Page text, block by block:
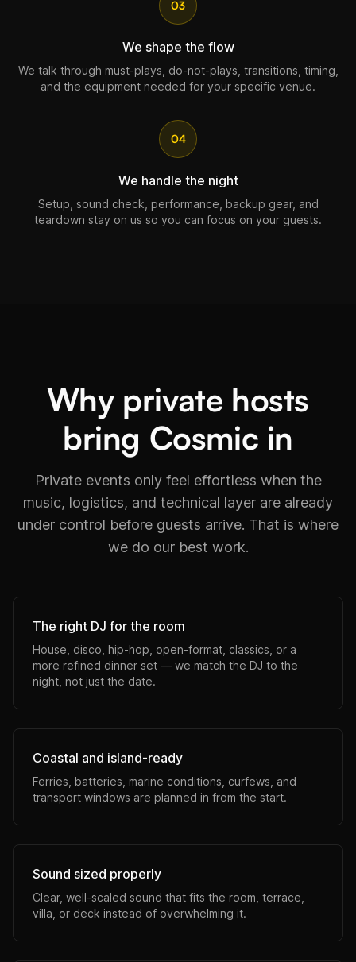
03
We shape the flow
We talk through must-plays, do-not-plays, transitions, timing,
and the equipment needed for your specific venue.
04
We handle the night
Setup, sound check, performance, backup gear, and
teardown stay on us so you can focus on your guests.
Why private hosts
bring Cosmic in
Private events only feel effortless when the
music, logistics, and technical layer are already
under control before guests arrive. That is where
we do our best work.
The right DJ for the room
House, disco, hip-hop, open-format, classics, or a
more refined dinner set — we match the DJ to the
night, not just the date.
Coastal and island-ready
Ferries, batteries, marine conditions, curfews, and
transport windows are planned in from the start.
Sound sized properly
Clear, well-scaled sound that fits the room, terrace,
villa, or deck instead of overwhelming it.